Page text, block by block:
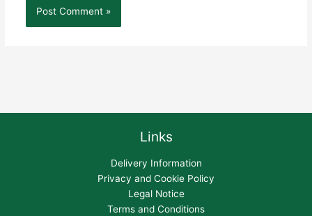
Links
Delivery Information
Privacy and Cookie Policy
Legal Notice
Terms and Conditions